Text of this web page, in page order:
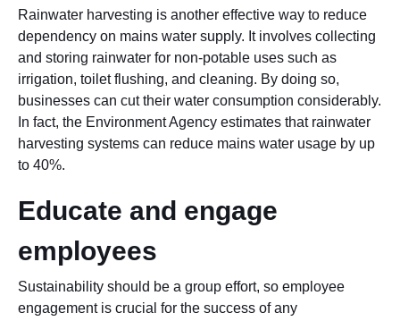
Rainwater harvesting is another effective way to reduce
dependency on mains water supply. It involves collecting
and storing rainwater for non-potable uses such as
irrigation, toilet flushing, and cleaning. By doing so,
businesses can cut their water consumption considerably.
In fact, the Environment Agency estimates that rainwater
harvesting systems can reduce mains water usage by up
to 40%.
Educate and engage
employees
Sustainability should be a group effort, so employee
engagement is crucial for the success of any